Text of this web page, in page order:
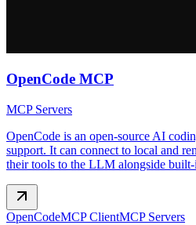
OpenCode MCP
MCP Servers
OpenCode is an open-source AI
support. It can connect to local and
their tools to the LLM alongside
OpenCodeMCP ClientMCP Servers